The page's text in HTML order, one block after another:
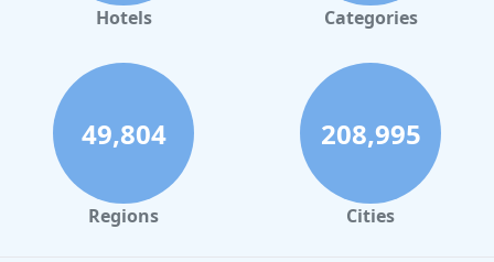
Hotels Categories
49,804
Regions
208,995
Cities